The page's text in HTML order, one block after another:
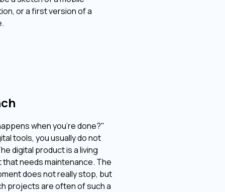
or a first version of a
when you're done?"
tools, you usually do not
digital product is a living
needs maintenance. The
does not really stop, but
projects are often of such a